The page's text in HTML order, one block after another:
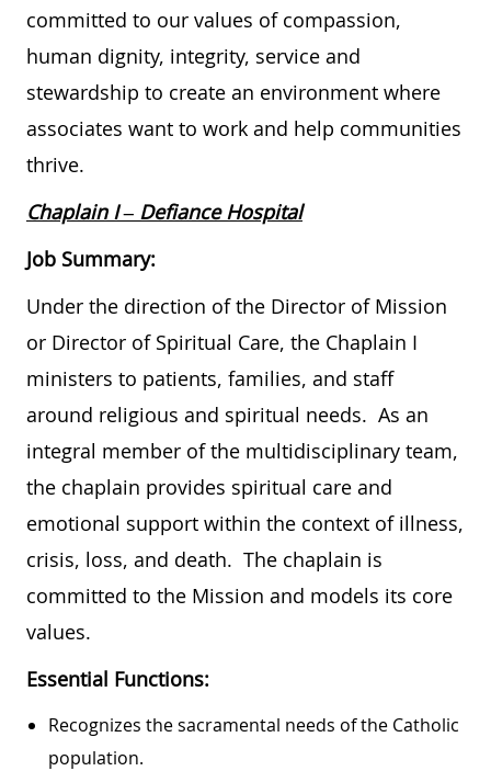
committed to our values of compassion,
human dignity, integrity, service and
stewardship to create an environment where
associates want to work and help communities
thrive.
Chaplain I– Defiance Hospital
Job Summary:
Under the direction of the Director of Mission
or Director of Spiritual Care, the Chaplain I
ministers to patients, families, and staff
around religious and spiritual needs. As an
integral member of the multidisciplinary team,
the chaplain provides spiritual care and
emotional support within the context of illness,
crisis, loss, and death. The chaplain is
committed to the Mission and models its core
values.
Essential Functions:
Recognizes the sacramental needs of the Catholic
population.